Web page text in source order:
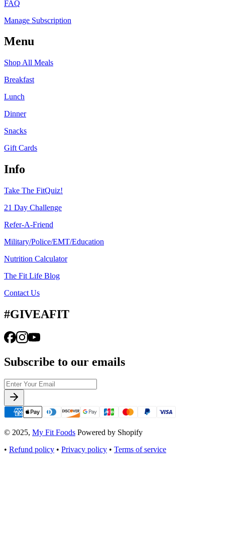
FAQ
Manage Subscription
Menu
Shop All Meals
Breakfast
Lunch
Dinner
Snacks
Gift Cards
Info
Take The FitQuiz!
21 Day Challenge
Refer-A-Friend
Military/Police/EMT/Education
Nutrition Calculator
The Fit Life Blog
Contact Us
#GIVEAFIT
Subscribe to our emails
© 2025, My Fit Foods Powered by Shopify
• Refund policy • Privacy policy • Terms of service